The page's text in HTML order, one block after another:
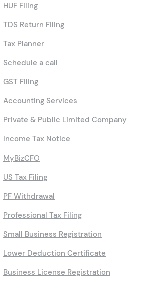
HUF Filing
TDS Return Filing
Tax Planner
Schedule a call
GST Filing
Accounting Services
Private & Public Limited Company
Income Tax Notice
MyBizCFO
US Tax Filing
PF Withdrawal
Professional Tax Filing
Small Business Registration
Lower Deduction Certificate
Business License Registration